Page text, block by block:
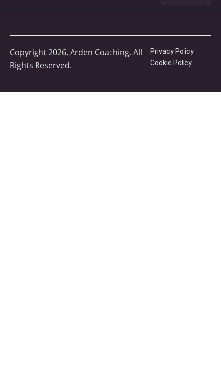
Copyright 2026, Arden Coaching. All
Rights Reserved.
Privacy Policy
Cookie Policy